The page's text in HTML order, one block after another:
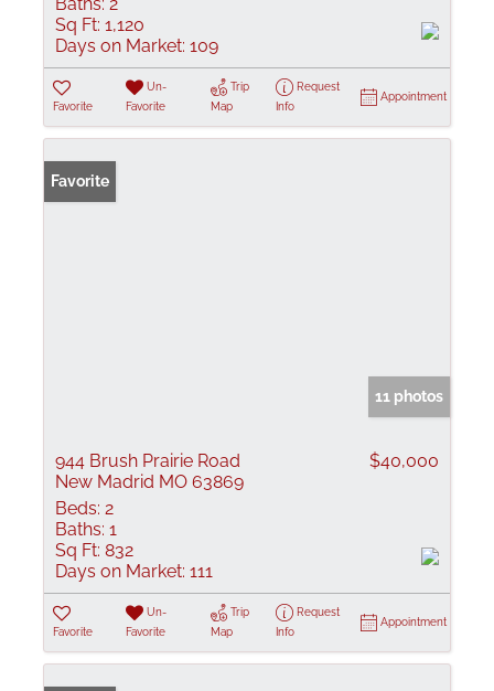
Sq Ft: 1,120
Days on Market: 109
Favorite
Un-
Favorite
Trip
Map
Request
Info
Appointment
Favorite
11 photos
944 Brush Prairie Road
New Madrid MO 63869
$40,000
Beds: 2
Baths: 1
Sq Ft: 832
Days on Market: 111
Favorite
Un-
Favorite
Trip
Map
Request
Info
Appointment